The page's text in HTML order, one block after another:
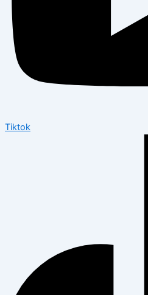
Tiktok